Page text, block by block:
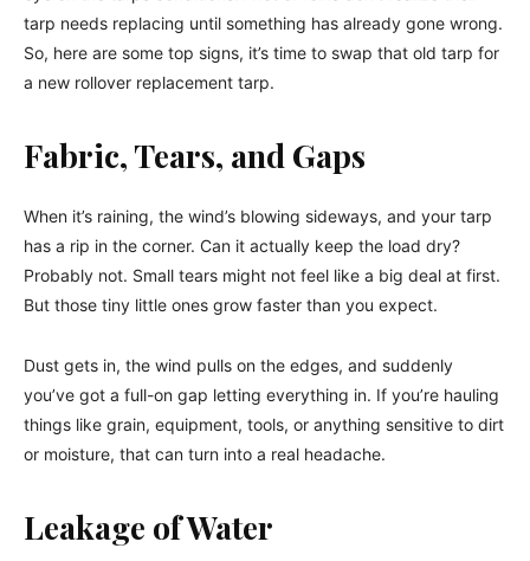
tarp needs replacing until something has already gone wrong.
So, here are some top signs, it’s time to swap that old tarp for
a new rollover replacement tarp.
Fabric, Tears, and Gaps
When it’s raining, the wind’s blowing sideways, and your tarp
has a rip in the corner. Can it actually keep the load dry?
Probably not. Small tears might not feel like a big deal at first.
But those tiny little ones grow faster than you expect.
Dust gets in, the wind pulls on the edges, and suddenly
you’ve got a full-on gap letting everything in. If you’re hauling
things like grain, equipment, tools, or anything sensitive to dirt
or moisture, that can turn into a real headache.
Leakage of Water